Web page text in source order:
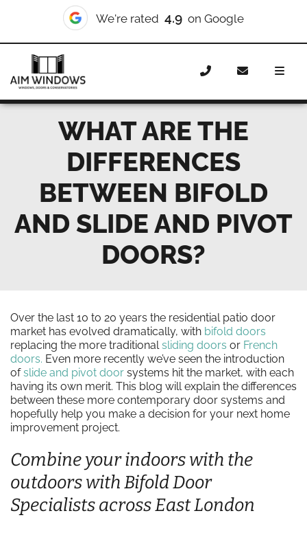
We're rated 4.9 on Google
Home News
What are the differences between bifold and
slide and pivot doors?
WHAT ARE THE
DIFFERENCES
BETWEEN BIFOLD
AND SLIDE AND PIVOT
DOORS?
Over the last 10 to 20 years the residential patio door
market has evolved dramatically, with bifold doors
replacing the more traditionalsliding doors or French
doors. Even more recently we’ve seen the introduction
ofslide and pivot door systems hit the market, with each
having its own merit. This blog will explain the differences
between these more contemporary door systems and
hopefully help you make a decision for your next home
improvement project.
Combine your indoors with the
outdoors with Bifold Door
Specialists across East London